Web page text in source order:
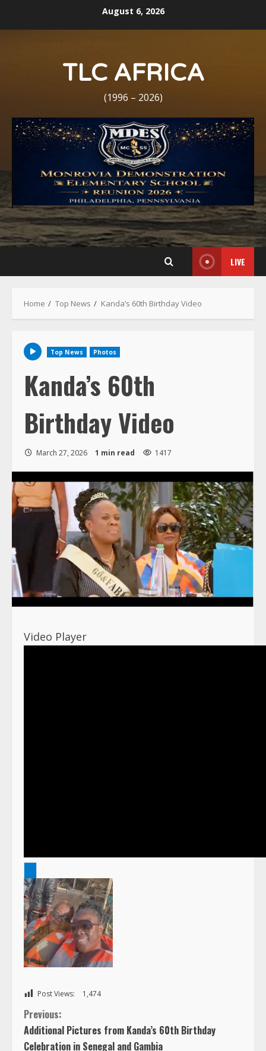
August 6, 2026
TLC AFRICA
(1996 – 2026)
LIVE
Home Top News Kanda’s 60th Birthday Video
Top News Photos
Kanda’s 60th
Birthday Video
March 27, 2026 1 min read 1417
Video Player
00:00
00:00
03:04
1
2
3
4
6
7
8
Post Views: 1,474
C
Previous:
Additional Pictures from Kanda’s 60th Birthday